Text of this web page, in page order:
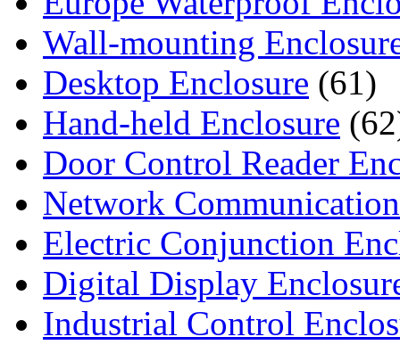
Wall-mounting
Desktop Enclosure (61)
Hand-held Enclosure
Door Control Reader
Network
Electric Conjunction
Digital Display
Industrial Control